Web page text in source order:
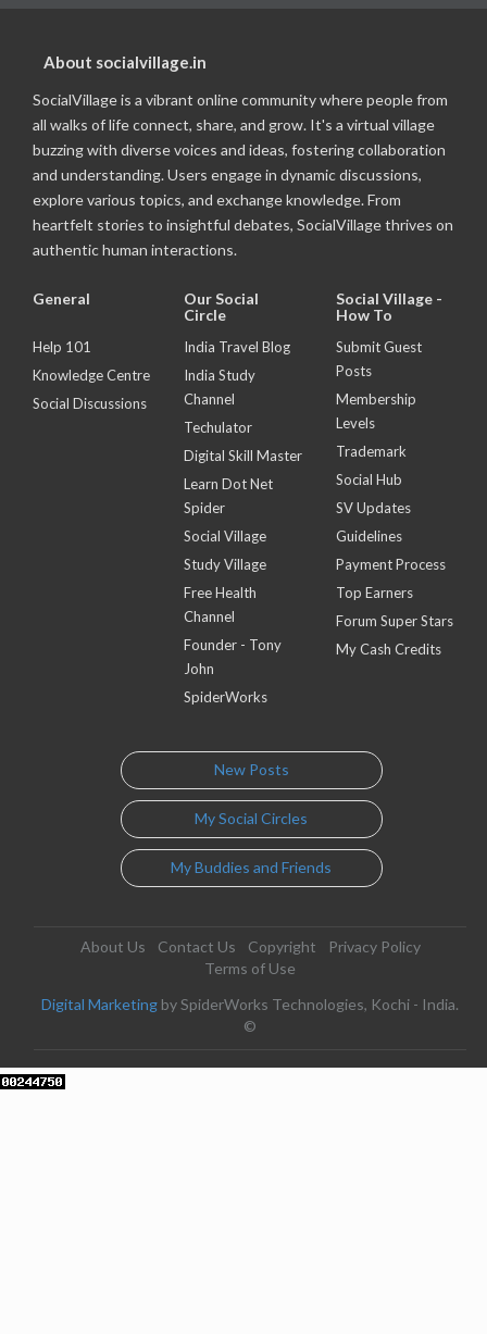
About socialvillage.in
SocialVillage is a vibrant online community where people from
all walks of life connect, share, and grow. It's a virtual village
buzzing with diverse voices and ideas, fostering collaboration
and understanding. Users engage in dynamic discussions,
explore various topics, and exchange knowledge. From
heartfelt stories to insightful debates, SocialVillage thrives on
authentic human interactions.
General
Help 101
Knowledge Centre
Social Discussions
Our Social
Circle
India Travel Blog
India Study
Channel
Techulator
Digital Skill Master
Learn Dot Net
Spider
Social Village
Study Village
Free Health
Channel
Founder - Tony
John
SpiderWorks
Social Village -
How To
Submit Guest
Posts
Membership
Levels
Trademark
Social Hub
SV Updates
Guidelines
Payment Process
Top Earners
Forum Super Stars
My Cash Credits
New Posts
My Social Circles
My Buddies and Friends
About Us Contact Us Copyright
Privacy Policy
Terms of Use
Digital Marketing by SpiderWorks Technologies, Kochi - India.
©